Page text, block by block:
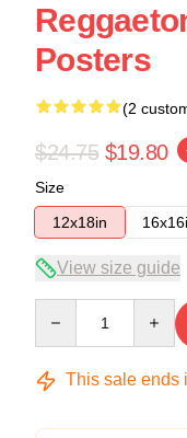
Posters
(2
$24.75 $19.80
Size
12x18in
View size guide
This sale ends